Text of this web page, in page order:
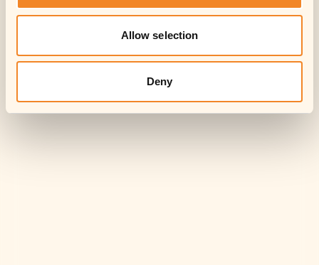
Allow selection
Deny